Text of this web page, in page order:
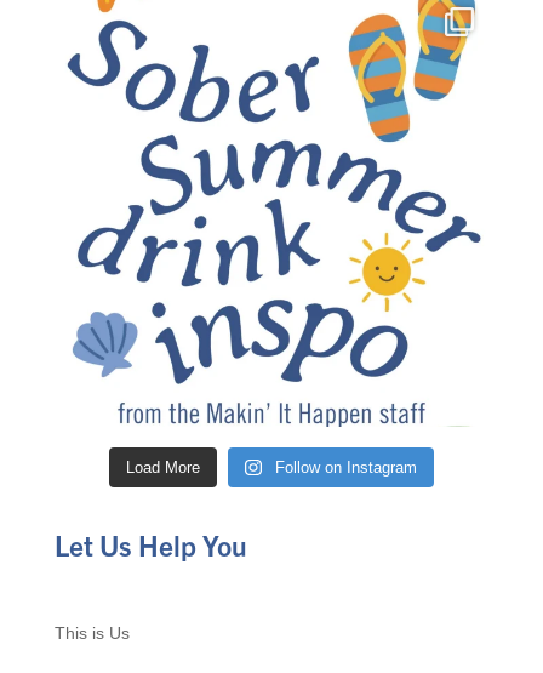
Load More Follow on Instagram
Let Us Help You
This is Us